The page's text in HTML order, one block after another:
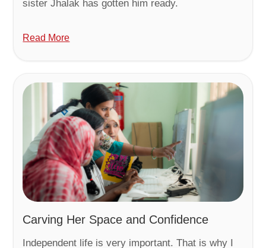
sister Jhalak has gotten him ready.
Read More
Carving Her Space and Confidence
Independent life is very important. That is why I